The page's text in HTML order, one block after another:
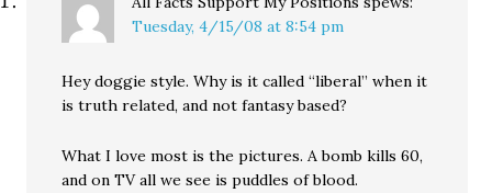
Tuesday, 4/15/08 at 8:54 pm
Hey doggie style. Why is it called “liberal” when it
is truth related, and not fantasy based?
What I love most is the pictures. A bomb kills 60,
and on TV all we see is puddles of blood.